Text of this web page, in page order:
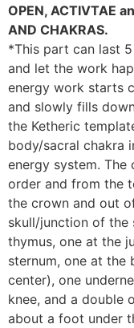
OPEN, ACTIVTAE
AND CHAKRAS.
*This part can last
and let the work
energy work starts
and slowly fills
the Ketheric
body/sacral chakra
energy system. The
order and from the
the crown and out
skull/junction of the
thymus, one at the
sternum, one at the
center), one
knee, and a double
about a foot under